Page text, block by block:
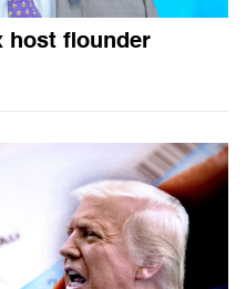
host flounder